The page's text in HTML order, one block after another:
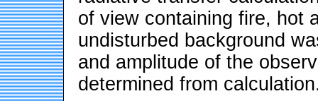
of view containing fire, hot
undisturbed background
and amplitude of the
determined from